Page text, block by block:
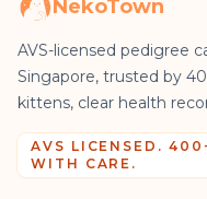
NekoTown
AVS-licensed pedigree
Singapore, trusted by
kittens, clear health
AVS LICENSED.
WITH CARE.